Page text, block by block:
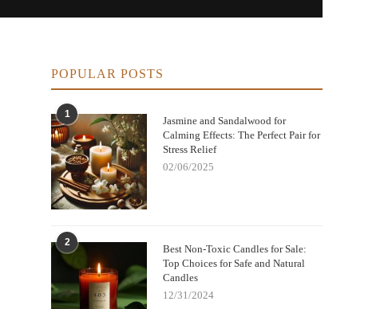
POPULAR POSTS
1
Jasmine and Sandalwood for
Calming Effects: The Perfect Pair for
Stress Relief
02/06/2025
2
Best Non-Toxic Candles for Sale:
Top Choices for Safe and Natural
Candles
12/31/2024